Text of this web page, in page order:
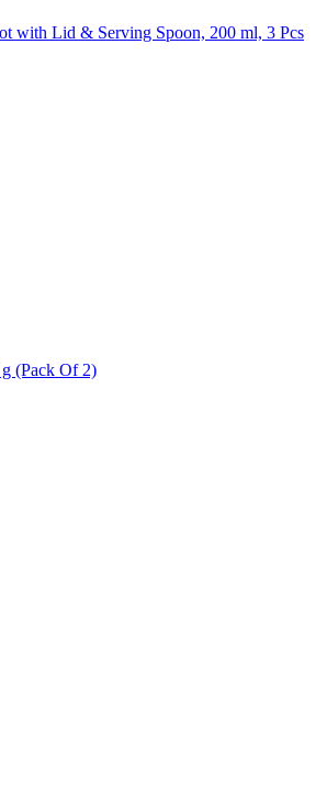
with Lid & Serving Spoon, 200 ml, 3 Pcs
(Pack Of 2)